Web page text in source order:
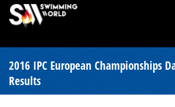
2016 IPC European Championships
Results